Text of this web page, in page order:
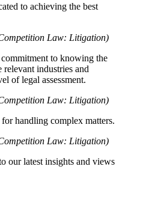
to achieving the best
Law: Litigation)
to knowing the
relevant industries and
of legal assessment.
Law: Litigation)
handling complex matters.
Law: Litigation)
our latest insights and views